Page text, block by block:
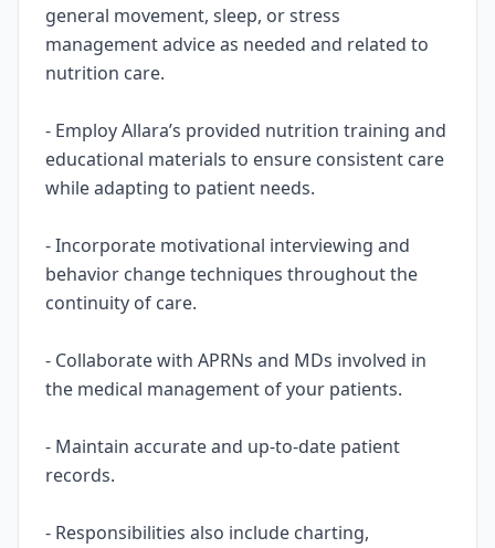
general movement, sleep, or stress
management advice as needed and related to
nutrition care.
- Employ Allara’s provided nutrition training and
educational materials to ensure consistent care
while adapting to patient needs.
- Incorporate motivational interviewing and
behavior change techniques throughout the
continuity of care.
- Collaborate with APRNs and MDs involved in
the medical management of your patients.
- Maintain accurate and up-to-date patient
records.
- Responsibilities also include charting,